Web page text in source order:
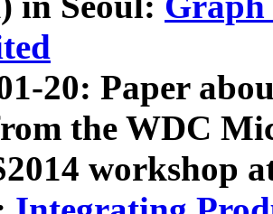
20: Paper
the WDC
workshop